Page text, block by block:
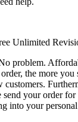
Unlimited
problem.
the more you
customers.
send your order
into your